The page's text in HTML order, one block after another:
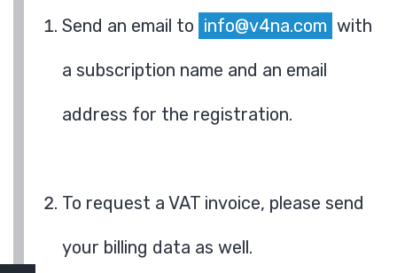
Send an email to info@v4na.com with
a subscription name and an email
address for the registration.
To request a VAT invoice, please send
your billing data as well.